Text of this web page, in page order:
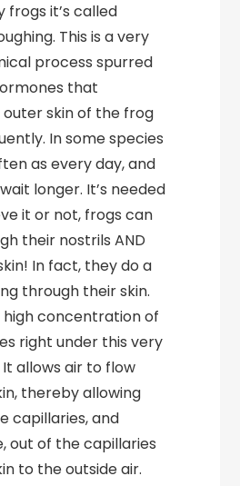
frogs it’s called
This is a very
process spurred
that
skin of the frog
In some species
as every day, and
longer. It’s needed
it or not, frogs can
their nostrils AND
In fact, they do a
through their skin.
high concentration of
right under this very
allows air to flow
thereby allowing
capillaries, and
out of the capillaries
to the outside air.